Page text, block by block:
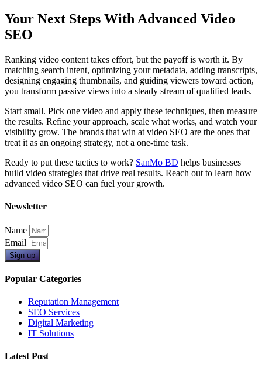
Your Next Steps With Advanced Video
SEO
Ranking video content takes effort, but the payoff is worth it. By
matching search intent, optimizing your metadata, adding transcripts,
designing engaging thumbnails, and guiding viewers toward action,
you transform passive views into a steady stream of qualified leads.
Start small. Pick one video and apply these techniques, then measure
the results. Refine your approach, scale what works, and watch your
visibility grow. The brands that win at video SEO are the ones that
treat it as an ongoing strategy, not a one-time task.
Ready to put these tactics to work? SanMo BD helps businesses
build video strategies that drive real results. Reach out to learn how
advanced video SEO can fuel your growth.
Newsletter
Name
Email
Sign up
Popular Categories
Reputation Management
SEO Services
Digital Marketing
IT Solutions
Latest Post